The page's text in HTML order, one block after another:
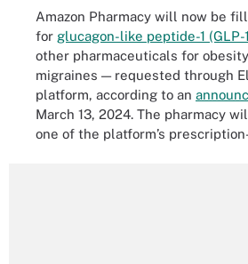
Amazon Pharmacy will now be
for glucagon-like peptide-1 (GLP-
other pharmaceuticals for
migraines — requested through
platform, according to an
March 13, 2024. The pharmacy
one of the platform’s